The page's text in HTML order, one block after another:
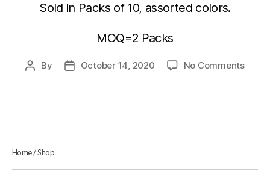
Sold in Packs of 10, assorted colors.
MOQ=2 Packs
Post
By
PostOctober 14, 2020 No Commentson
Home/Shop